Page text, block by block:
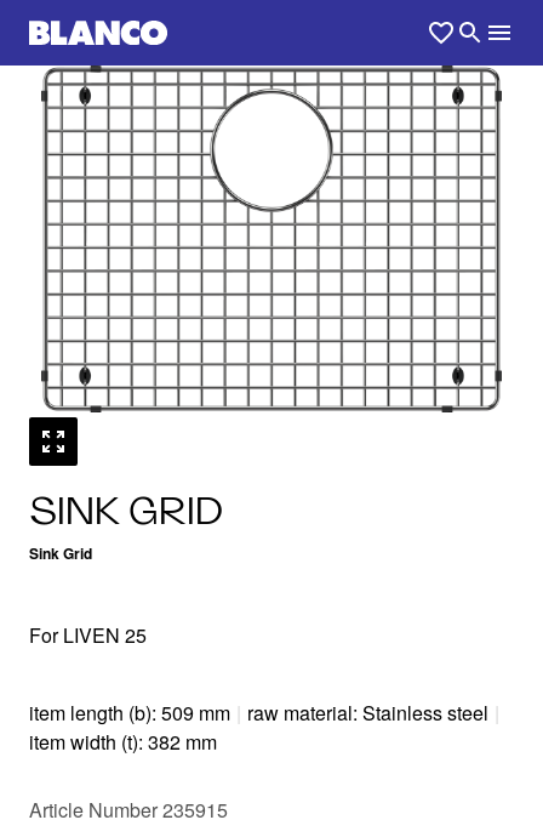
SINK GRID
Sink Grid
1 /0
For LIVEN 25
item length (b): 509 mm | raw material: Stainless steel |
item width (t): 382 mm
Article Number 235915